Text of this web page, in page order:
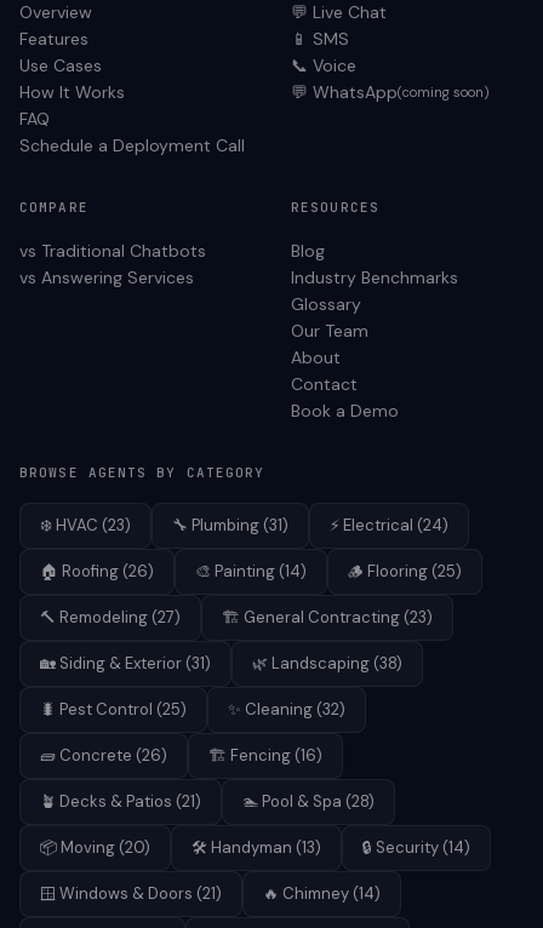
Overview
Features
Use Cases
How It Works
FAQ
Schedule a Deployment Call
💬 Live Chat
📱 SMS
📞 Voice
💬 WhatsApp(coming soon)
COMPARE
vs Traditional Chatbots
vs Answering Services
RESOURCES
Blog
Industry Benchmarks
Glossary
Our Team
About
Contact
Book a Demo
BROWSE AGENTS BY CATEGORY
❄️ HVAC (23) 🔧 Plumbing (31) ⚡ Electrical (24)
🏠 Roofing (26) 🎨 Painting (14) 🪵 Flooring (25)
🔨 Remodeling (27) 🏗️ General Contracting (23)
🏡 Siding & Exterior (31) 🌿 Landscaping (38)
🐛 Pest Control (25) ✨ Cleaning (32)
🧱 Concrete (26) 🏗️ Fencing (16)
🪴 Decks & Patios (21) 🏊 Pool & Spa (28)
📦 Moving (20) 🛠️ Handyman (13) 🔒 Security (14)
🪟 Windows & Doors (21) 🔥 Chimney (14)